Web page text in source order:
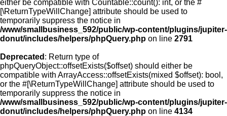
either be compatible with Countable::count(): int, or the #
[\ReturnTypeWillChange] attribute should be used to
temporarily suppress the notice in
/www/smallbusiness_592/public/wp-content/plugins/jupiter-
donut/includes/helpers/phpQuery.php on line 2791
Deprecated : Return type of
phpQueryObject::offsetExists($offset) should either be
compatible with ArrayAccess::offsetExists(mixed $offset): bool,
or the #[\ReturnTypeWillChange] attribute should be used to
temporarily suppress the notice in
/www/smallbusiness_592/public/wp-content/plugins/jupiter-
donut/includes/helpers/phpQuery.php on line 4134